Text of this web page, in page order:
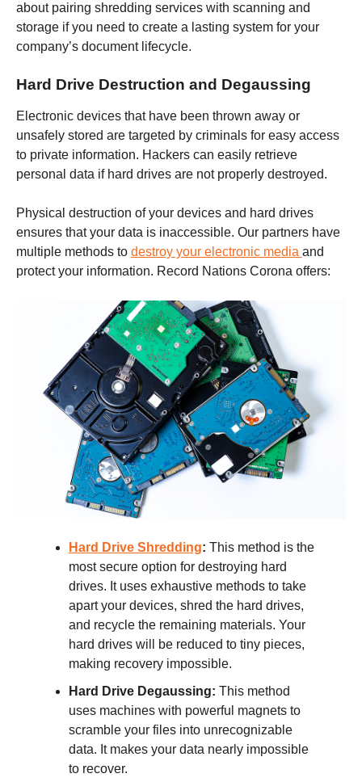
about pairing shredding services with scanning and
storage if you need to create a lasting system for your
company’s document lifecycle.
Hard Drive Destruction and Degaussing
Electronic devices that have been thrown away or
unsafely stored are targeted by criminals for easy access
to private information. Hackers can easily retrieve
personal data if hard drives are not properly destroyed.
Physical destruction of your devices and hard drives
ensures that your data is inaccessible. Our partners have
multiple methods to destroy your electronic media and
protect your information. Record Nations Corona offers:
Hard Drive Shredding: This method is the
most secure option for destroying hard
drives. It uses exhaustive methods to take
apart your devices, shred the hard drives,
and recycle the remaining materials. Your
hard drives will be reduced to tiny pieces,
making recovery impossible.
Hard Drive Degaussing: This method
uses machines with powerful magnets to
scramble your files into unrecognizable
data. It makes your data nearly impossible
to recover.